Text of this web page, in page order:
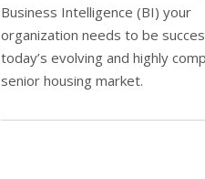
Business Intelligence (BI) your
organization needs to be
today’s evolving and highly
senior housing market.